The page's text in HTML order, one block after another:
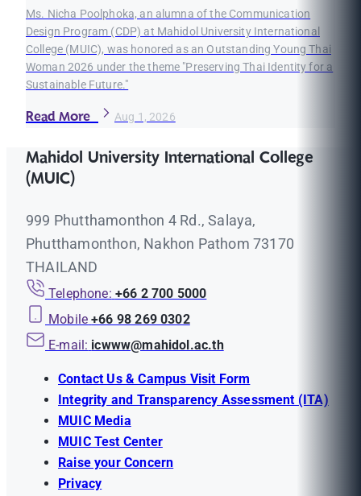
Ms. Nicha Poolphoka, an alumna of the Communication
Design Program (CDP) at Mahidol University International
College (MUIC), was honored as an Outstanding Young Thai
Woman 2026 under the theme "Preserving Thai Identity for a
Sustainable Future."
Read More Aug 1, 2026
Mahidol University International College
(MUIC)
999 Phutthamonthon 4 Rd., Salaya,
Phutthamonthon, Nakhon Pathom 73170
THAILAND
Telephone: +66 2 700 5000
Mobile +66 98 269 0302
E-mail: icwww@mahidol.ac.th
Contact Us & Campus Visit Form
Integrity and Transparency Assessment (ITA)
MUIC Media
MUIC Test Center
Raise your Concern
Privacy